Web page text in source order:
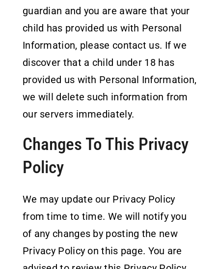
guardian and you are aware that your
child has provided us with Personal
Information, please contact us. If we
discover that a child under 18 has
provided us with Personal Information,
we will delete such information from
our servers immediately.
Changes To This Privacy
Policy
We may update our Privacy Policy
from time to time. We will notify you
of any changes by posting the new
Privacy Policy on this page. You are